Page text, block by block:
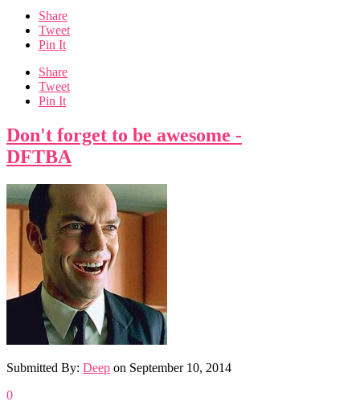
Share
Tweet
Pin It
Share
Tweet
Pin It
Don't forget to be awesome -
DFTBA
Submitted By: Deep on September 10, 2014
0